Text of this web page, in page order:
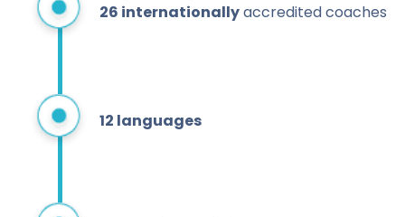
26 internationallyaccredited coaches
12 languages